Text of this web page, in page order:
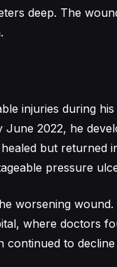
deep. The
injuries during
June 2022, he
but returned
pressure
worsening
where doctors
continued to